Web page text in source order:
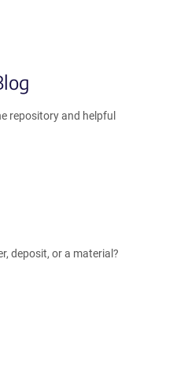
repository and helpful
deposit, or a material?